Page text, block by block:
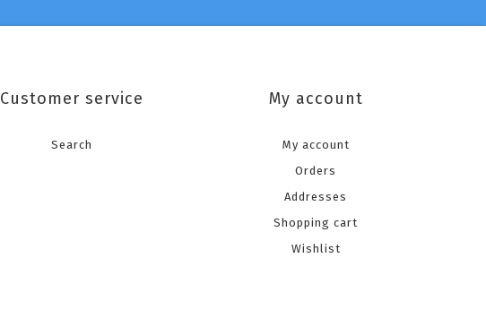
Customer service
Search
My account
My account
Orders
Addresses
Shopping cart
Wishlist